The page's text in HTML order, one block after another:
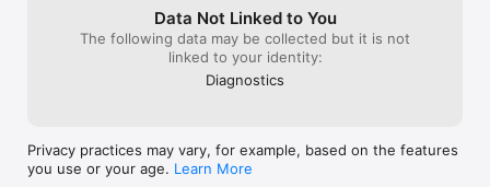
screen timers, and stopwatches are just a few of the features
that make Strengthic useful. With these features, you can
focus on your workout with complete peace of mind. On top
of that, enjoy unlimited free cloud storage for all your custom
exercises, workouts, and routines.
Whether you are looking to build strength, improve your
cardio, or just stay active, Strengthic is the perfect workout
app for you. With its customizable workouts, dynamic sets and
Data Not Linked to You
The following data may be collected but it is not
linked to your identity:
Diagnostics
Privacy practices may vary, for example, based on the features
you use or your age. Learn More